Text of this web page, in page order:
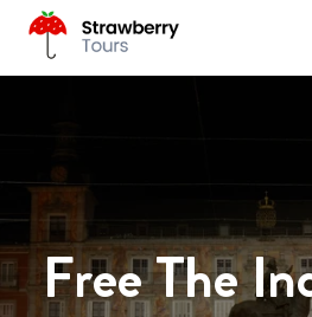
Free The